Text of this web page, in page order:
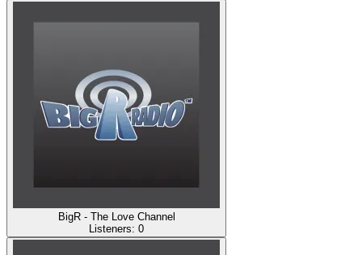
BigR - The Love Channel
Listeners: 0